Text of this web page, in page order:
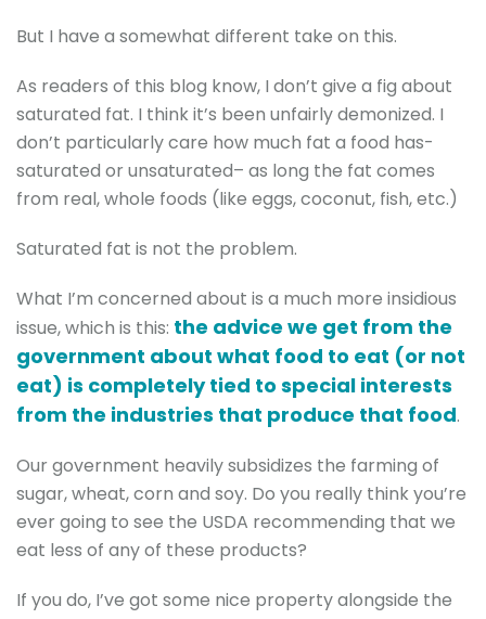
But I have a somewhat different take on this.
As readers of this blog know, I don’t give a fig about
saturated fat. I think it’s been unfairly demonized. I
don’t particularly care how much fat a food has-
saturated or unsaturated– as long the fat comes
from real, whole foods (like eggs, coconut, fish, etc.)
Saturated fat is not the problem.
What I’m concerned about is a much more insidious
issue, which is this: the advice we get from the
government about what food to eat (or not
eat) is completely tied to special interests
from the industries that produce that food.
Our government heavily subsidizes the farming of
sugar, wheat, corn and soy. Do you really think you’re
ever going to see the USDA recommending that we
eat less of any of these products?
If you do, I’ve got some nice property alongside the